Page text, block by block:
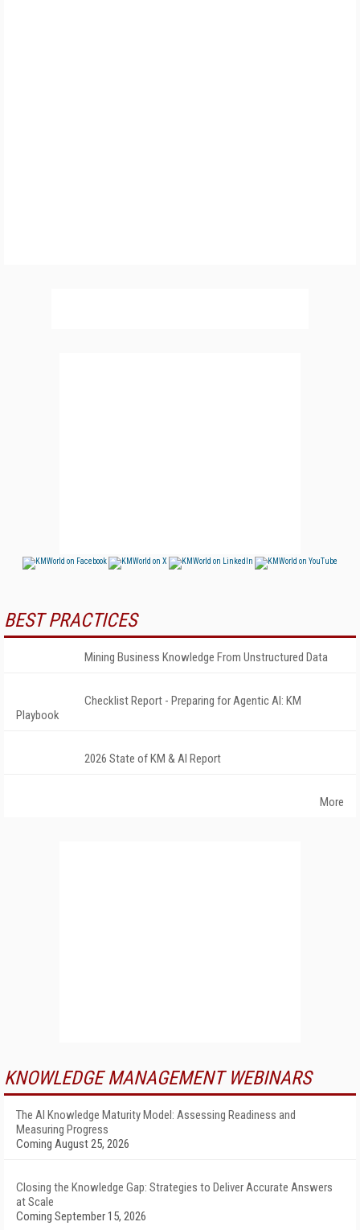
BEST PRACTICES
Mining Business Knowledge From Unstructured Data
Checklist Report - Preparing for Agentic AI: KM
Playbook
2026 State of KM & AI Report
More
KNOWLEDGE MANAGEMENT WEBINARS
The AI Knowledge Maturity Model: Assessing Readiness and
Measuring Progress
Coming August 25, 2026
Closing the Knowledge Gap: Strategies to Deliver Accurate Answers
at Scale
Coming September 15, 2026